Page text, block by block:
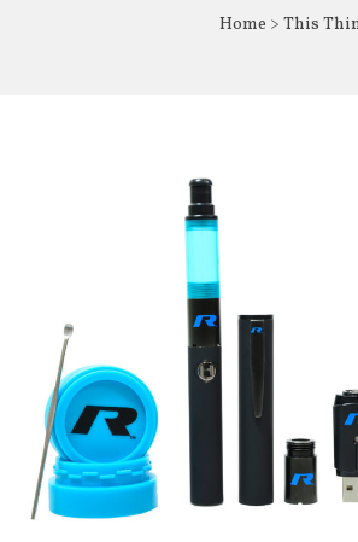
Home > This